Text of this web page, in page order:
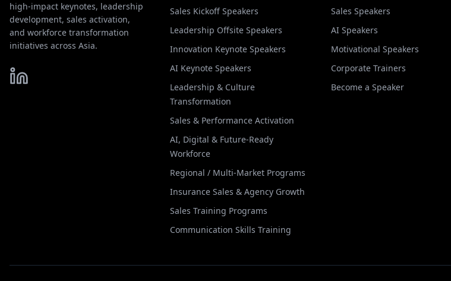
high-impact keynotes, leadership
development, sales activation,
and workforce transformation
initiatives across Asia.
Sales Kickoff Speakers
Leadership Offsite Speakers
Innovation Keynote Speakers
AI Keynote Speakers
Leadership & Culture
Transformation
Sales & Performance Activation
AI, Digital & Future-Ready
Workforce
Regional / Multi-Market Programs
Insurance Sales & Agency Growth
Sales Training Programs
Communication Skills Training
Sales Speakers
AI Speakers
Motivational Speakers
Corporate Trainers
Become a Speaker